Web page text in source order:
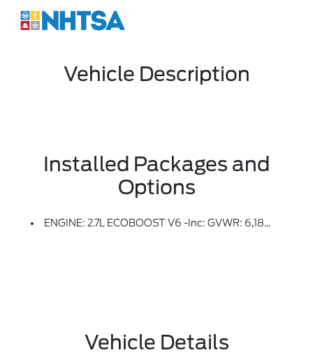
Vehicle Description
Installed Packages and
Options
ENGINE: 2.7L ECOBOOST V6 -inc: GVWR: 6,180 Lbs
Vehicle Details